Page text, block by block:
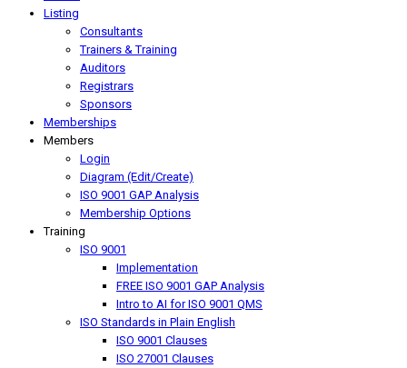
Listing
Consultants
Trainers & Training
Auditors
Registrars
Sponsors
Memberships
Members
Login
Diagram (Edit/Create)
ISO 9001 GAP Analysis
Membership Options
Training
ISO 9001
Implementation
FREE ISO 9001 GAP Analysis
Intro to AI for ISO 9001 QMS
ISO Standards in Plain English
ISO 9001 Clauses
ISO 27001 Clauses